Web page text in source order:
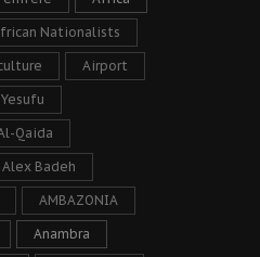
Nationalists
Airport
Qaida
Alex Badeh
AMBAZONIA
Anambra